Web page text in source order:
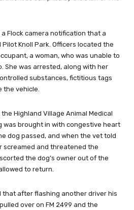
a Flock camera notification that a
Knoll Park. Officers located the
a woman, who was unable to
She was arrested, along with her
substances, fictitious tags
the vehicle.
Highland Village Animal Medical
was brought in with congestive heart
dog passed, and when the vet told
screamed and threatened the
the dog’s owner out of the
to return.
that after flashing another driver his
over on FM 2499 and the